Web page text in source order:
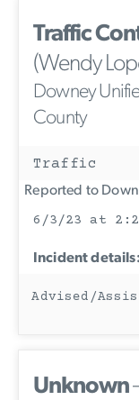
Traffic
(Wendy
Downey
County
Traffic
Reported to
6/3/23 at
Incident details:
Advised/
Unknown